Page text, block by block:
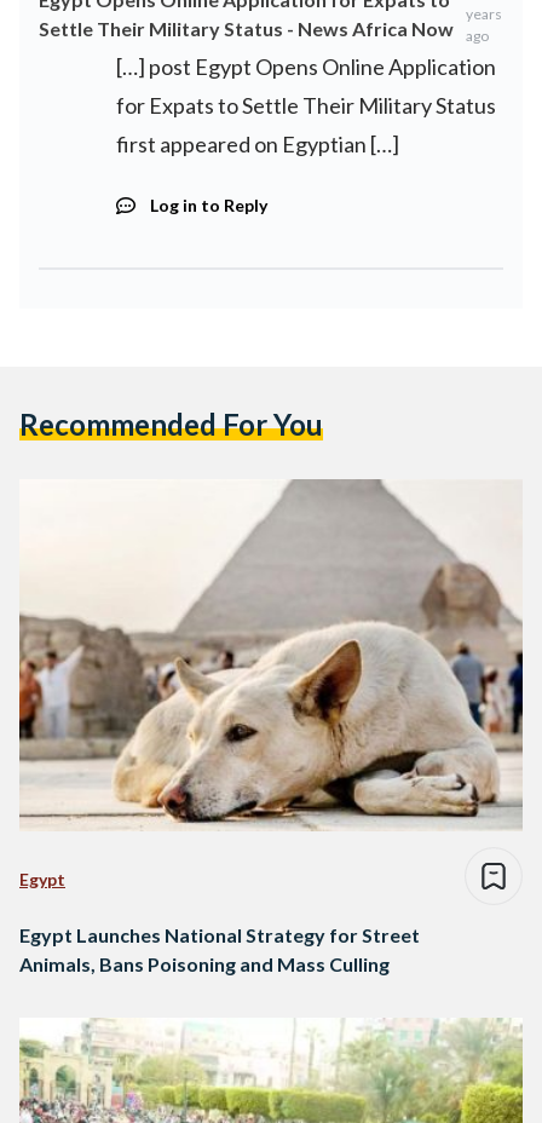
Settle Their Military Status - News Africa Now
years
ago
[…] post Egypt Opens Online Application
for Expats to Settle Their Military Status
first appeared on Egyptian […]
Log in to Reply
Recommended For You
Egypt
Egypt Launches National Strategy for Street
Animals, Bans Poisoning and Mass Culling